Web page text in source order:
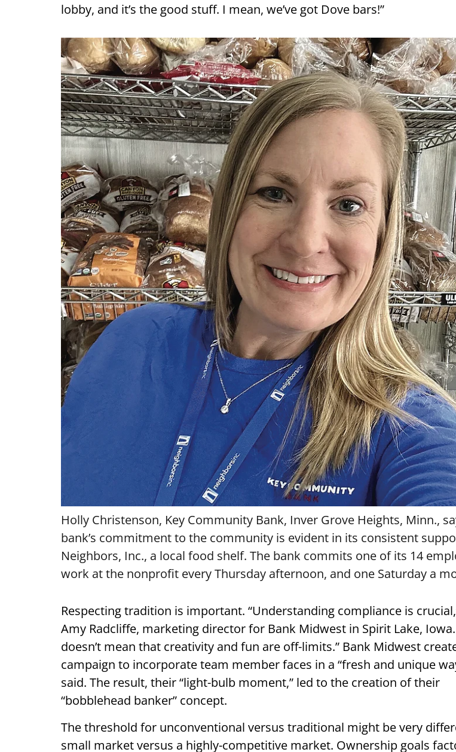
lobby, and it’s the good stuff. I mean, we’ve got Dove bars!”
Holly Christenson, Key Community Bank, Inver Grove Heights, Minn.,
bank’s commitment to the community is evident in its consistent
Neighbors, Inc., a local food shelf. The bank commits one of its 14
work at the nonprofit every Thursday afternoon, and one Saturday a
Respecting tradition is important. “Understanding compliance is
Amy Radcliffe, marketing director for Bank Midwest in Spirit Lake,
doesn’t mean that creativity and fun are off-limits.” Bank Midwest
campaign to incorporate team member faces in a “fresh and unique
said. The result, their “light-bulb moment,” led to the creation of their
“bobblehead banker” concept.
The threshold for unconventional versus traditional might be very
small market versus a highly-competitive market. Ownership goals